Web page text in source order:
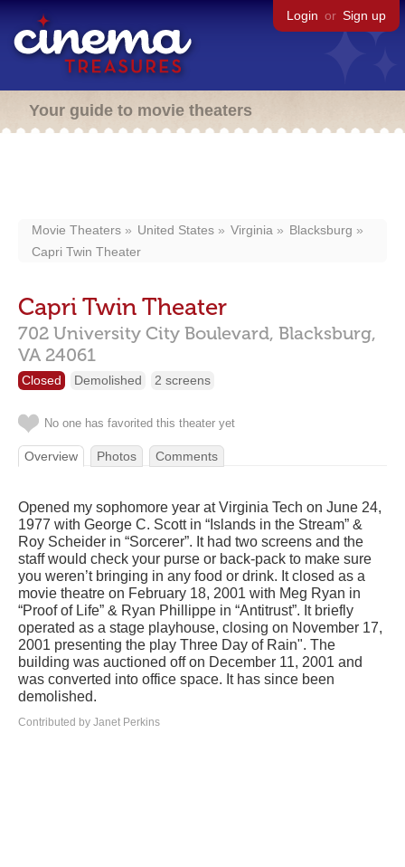
Login or Sign up
Your guide to movie theaters
Movie Theaters United States Virginia
Blacksburg
Capri Twin Theater
Capri Twin Theater
702 University City Boulevard, Blacksburg,
VA 24061
Closed Demolished 2 screens
No one has favorited this theater yet
Overview Photos Comments
Opened my sophomore year at Virginia Tech on June 24,
1977 with George C. Scott in “Islands in the Stream” &
Roy Scheider in “Sorcerer”. It had two screens and the
staff would check your purse or back-pack to make sure
you weren’t bringing in any food or drink. It closed as a
movie theatre on February 18, 2001 with Meg Ryan in
“Proof of Life” & Ryan Phillippe in “Antitrust”. It briefly
operated as a stage playhouse, closing on November 17,
2001 presenting the play Three Day of Rain". The
building was auctioned off on December 11, 2001 and
was converted into office space. It has since been
demolished.
Contributed by Janet Perkins